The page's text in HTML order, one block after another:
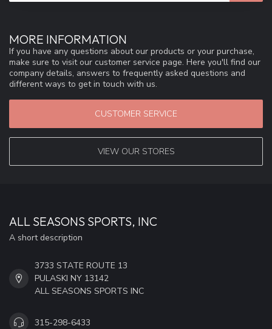
MORE INFORMATION
If you have any questions about our products or your purchase,
make sure to visit our customer service page. Here you'll find our
company details, answers to frequently asked questions and
different ways to get in touch with us.
CUSTOMER SERVICE
VIEW OUR STORES
ALL SEASONS SPORTS, INC
A short description
3733 STATE ROUTE 13
PULASKI NY 13142
ALL SEASONS SPORTS INC
315-298-6433